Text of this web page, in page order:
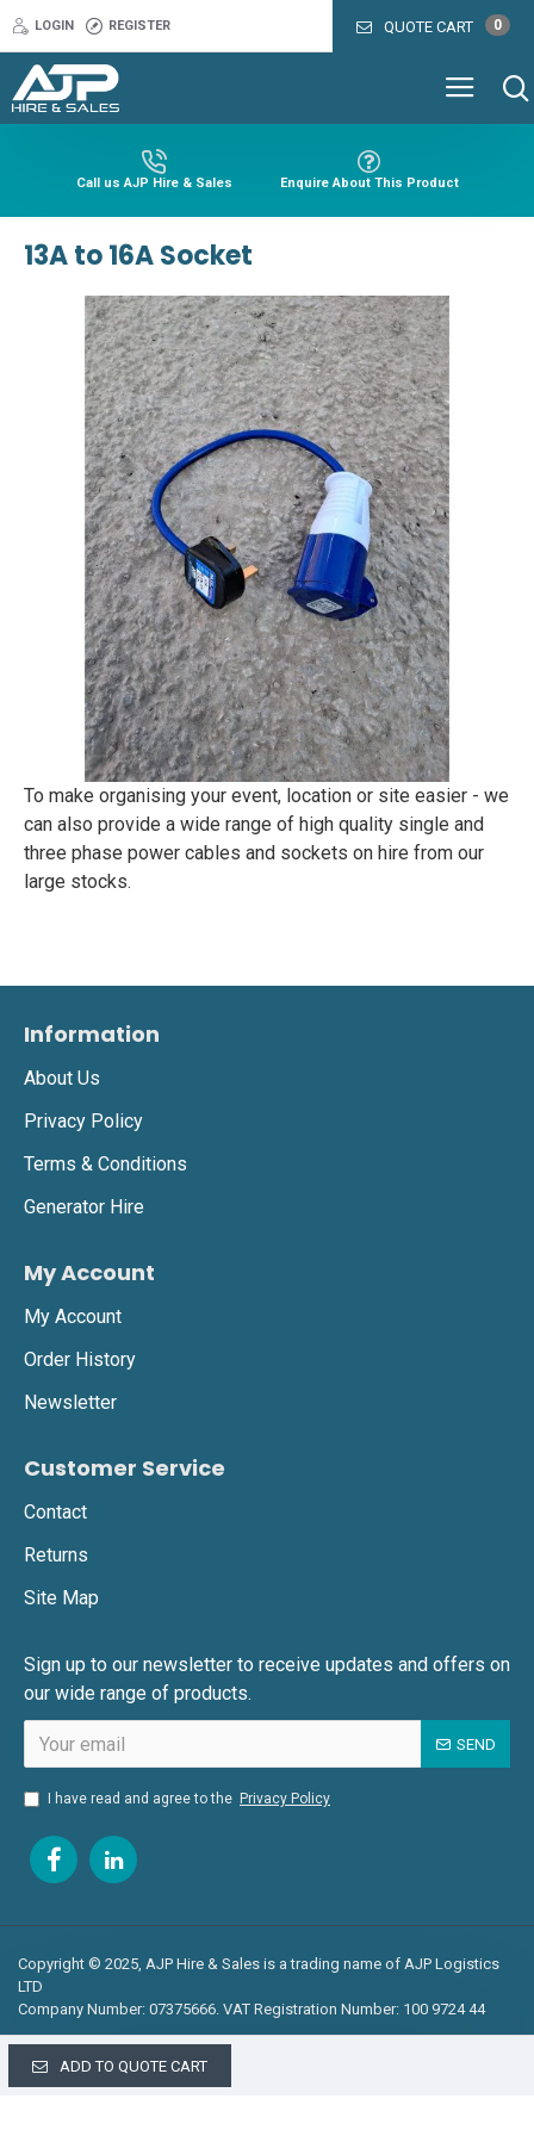
LOGIN REGISTER
Call us AJP Hire & Sales Enquire About This Product
13A to 16A Socket
To make organising your event, location or site easier - we
can also provide a wide range of high quality single and
three phase power cables and sockets on hire from our
large stocks.
ADD TO QUOTE CART
Information
About Us
Privacy Policy
Terms & Conditions
Generator Hire
My Account
My Account
Order History
Newsletter
Customer Service
Contact
Returns
Site Map
Sign up to our newsletter to receive updates and offers on
our wide range of products.
SEND
I have read and agree to the Privacy Policy
Copyright © 2025, AJP Hire & Sales is a trading name of AJP Logistics
LTD
Company Number: 07375666. VAT Registration Number: 100 9724 44
QUOTE CART 0